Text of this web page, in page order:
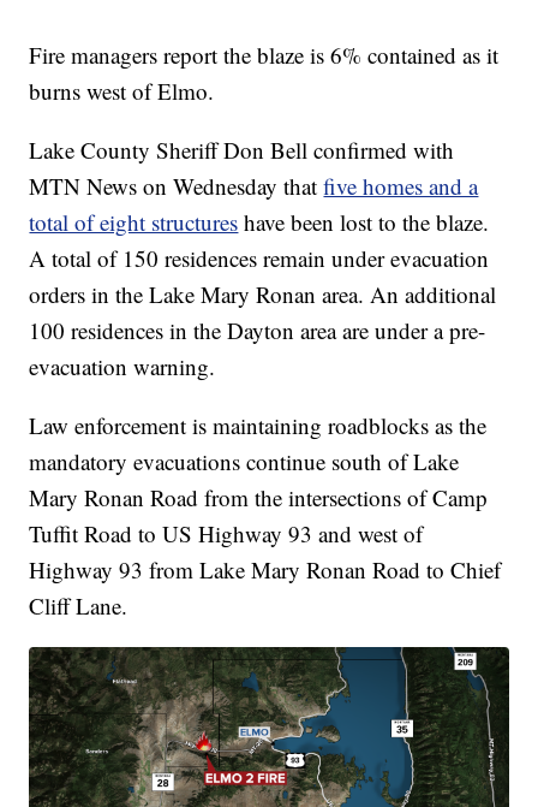
Fire managers report the blaze is 6% contained as it
burns west of Elmo.
Lake County Sheriff Don Bell confirmed with
MTN News on Wednesday thatfive homes and a
total of eight structures have been lost to the blaze.
A total of 150 residences remain under evacuation
orders in the Lake Mary Ronan area. An additional
100 residences in the Dayton area are under a pre-
evacuation warning.
Law enforcement is maintaining roadblocks as the
mandatory evacuations continue south of Lake
Mary Ronan Road from the intersections of Camp
Tuffit Road to US Highway 93 and west of
Highway 93 from Lake Mary Ronan Road to Chief
Cliff Lane.